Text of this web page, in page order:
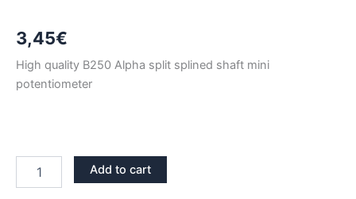
3,45€
High quality B250 Alpha split splined shaft mini
potentiometer
ALPHA
Add to cart